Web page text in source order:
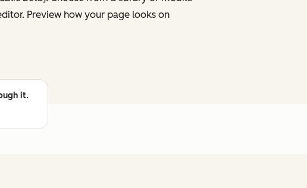
Preview how your page looks on
it.